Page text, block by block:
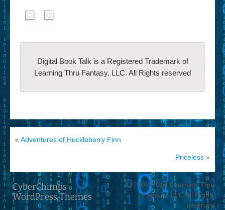
Digital Book Talk is a Registered Trademark of
Learning Thru Fantasy, LLC. All Rights reserved
« Adventures of Huckleberry Finn
Priceless »
CyberChimps
WordPress Themes
© 2002-2014 Learning Thru
Fantasy, LLC All Rights
reserved